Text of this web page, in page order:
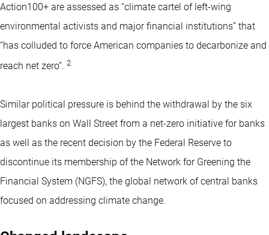
Action100+ are assessed as “climate cartel of left-wing
environmental activists and major financial institutions” that
“has colluded to force American companies to decarbonize and
reach net zero”. 2
Similar political pressure is behind the withdrawal by the six
largest banks on Wall Street from a net-zero initiative for banks
as well as the recent decision by the Federal Reserve to
discontinue its membership of the Network for Greening the
Financial System (NGFS), the global network of central banks
focused on addressing climate change.